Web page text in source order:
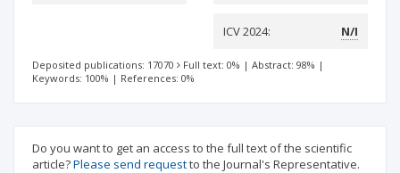
ICV 2024: N/I
Deposited publications: 17070 Full text: 0% | Abstract: 98% |
Keywords: 100% | References: 0%
Do you want to get an access to the full text of the scientific
article?Please send requestto the Journal's Representative.